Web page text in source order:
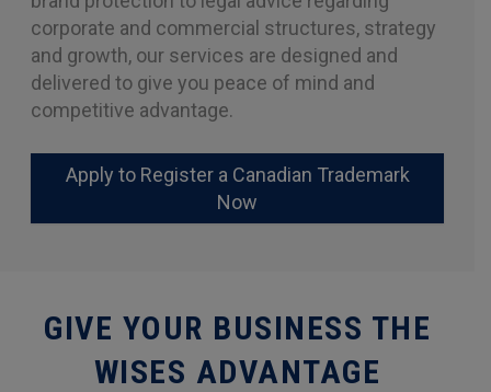
corporate and commercial structures, strategy
and growth, our services are designed and
delivered to give you peace of mind and
competitive advantage.
Apply to Register a Canadian Trademark
Now
GIVE YOUR BUSINESS THE
WISES ADVANTAGE